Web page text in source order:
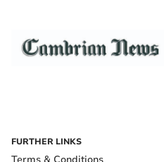
FURTHER LINKS